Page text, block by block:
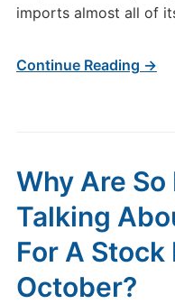
imports almost all of
Continue Reading →
Why Are
Talking
For A Stock
October?